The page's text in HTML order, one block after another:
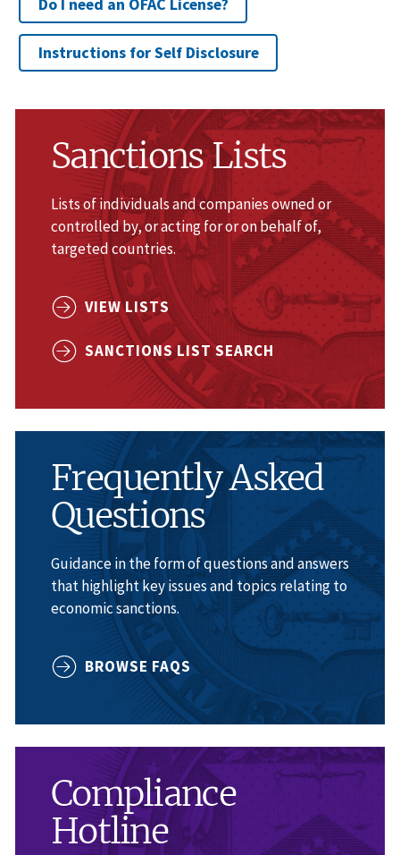
Instructions for Self Disclosure
Sanctions Lists
Lists of individuals and companies owned or
controlled by, or acting for or on behalf of,
targeted countries.
VIEW LISTS
SANCTIONS LIST SEARCH
Frequently Asked
Questions
Guidance in the form of questions and answers
that highlight key issues and topics relating to
economic sanctions.
BROWSE FAQS
Compliance
Hotline